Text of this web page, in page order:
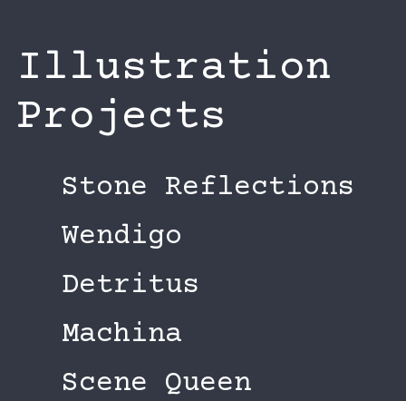
Illustration
Projects
Stone Reflections
Wendigo
Detritus
Machina
Scene Queen